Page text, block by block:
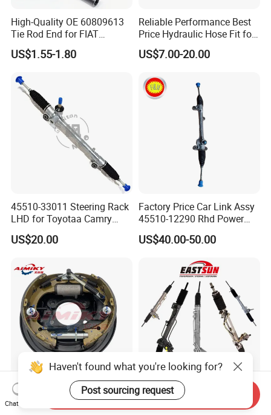
High-Quality OE 60809613
Tie Rod End for FIAT
Vehicles
US$1.55-1.80
Reliable Performance Best
Price Hydraulic Hose Fit for
Chevrolet Steering System
OE 13324824
US$7.00-20.00
45510-33011 Steering Rack
LHD for Toyotaa Camry
Acv51 Asv50 Avv50
US$20.00
Factory Price Car Link Assy
45510-12290 Rhd Power
Steering Rack
US$40.00-50.00
Rear Brake Drum Assy
58300-4f000 58400-4f000
Auto Parts Steering Gear
Box Power Steering Rack for
Haven't found what you're looking for?
Post sourcing request
Chat Now
Send Inquiry